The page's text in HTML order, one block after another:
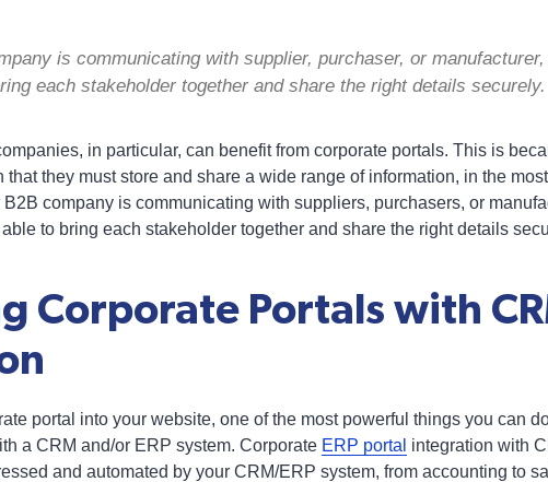
is communicating with supplier, purchaser, or
each stakeholder together and share the right details securely.
in particular, can benefit from corporate portals. This is
that they must store and share a wide range of information, in the
company is communicating with suppliers, purchasers, or
to bring each stakeholder together and share the right details
Corporate Portals with
portal into your website, one of the most powerful things you can
a CRM and/or ERP system. Corporate ERP portal integration with
and automated by your CRM/ERP system, from accounting to